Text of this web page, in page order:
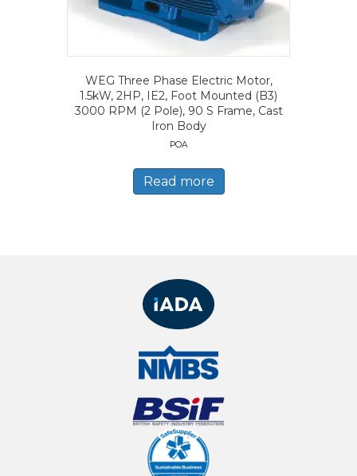
WEG Three Phase Electric Motor,
1.5kW, 2HP, IE2, Foot Mounted (B3)
3000 RPM (2 Pole), 90 S Frame, Cast
Iron Body
POA
Read more